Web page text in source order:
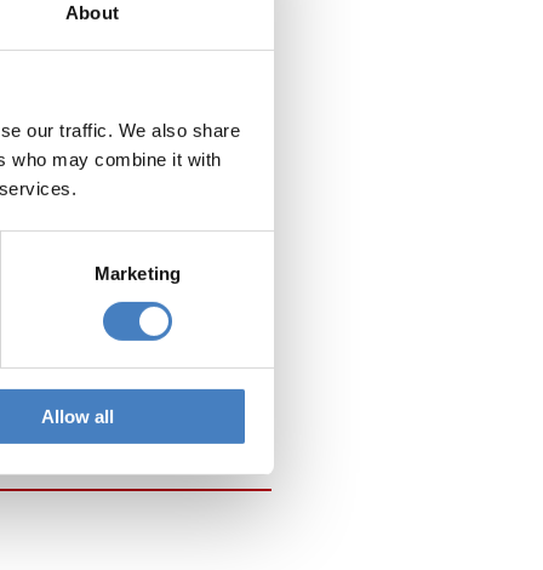
About
our traffic. We also share
who may combine it with
Marketing
Allow all
the historic town as you
Bath Christmas
. Departing from our
in the Anchor Head
in Weston-super-Mare.